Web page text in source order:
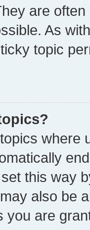
are
As
topic
where
this way
also be
you are